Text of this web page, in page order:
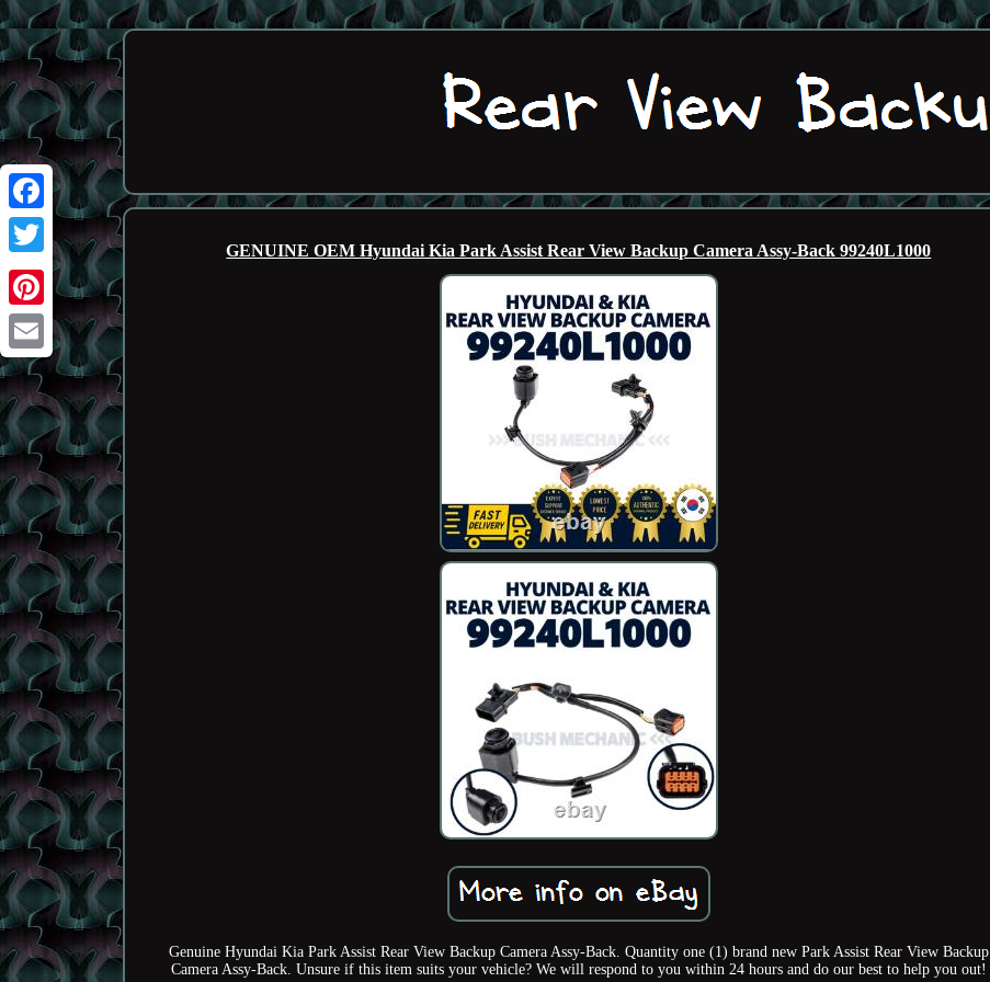
Facebook
Twitter
Pinterest
Email
GENUINE OEM Hyundai Kia Park Assist Rear View Backup Camera Assy-Back 99240L1000
Genuine Hyundai Kia Park Assist Rear View Backup Camera Assy-Back. Quantity one (1) brand new Park Assist Rear View Backup
Camera Assy-Back. Unsure if this item suits your vehicle? We will respond to you within 24 hours and do our best to help you out!